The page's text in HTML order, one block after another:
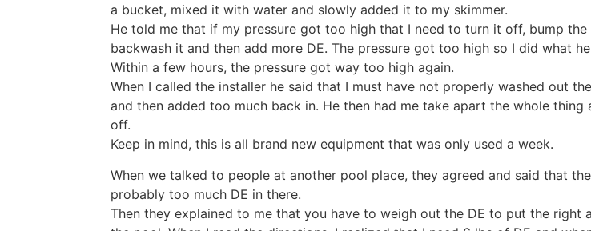
a bucket, mixed it with water and slowly added it to my skimmer.
He told me that if my pressure got too high that I need to turn it off, bump the
backwash it and then add more DE. The pressure got too high so I did what
Within a few hours, the pressure got way too high again.
When I called the installer he said that I must have not properly washed out
and then added too much back in. He then had me take apart the whole thing
off.
Keep in mind, this is all brand new equipment that was only used a week.
When we talked to people at another pool place, they agreed and said that
probably too much DE in there.
Then they explained to me that you have to weigh out the DE to put the right